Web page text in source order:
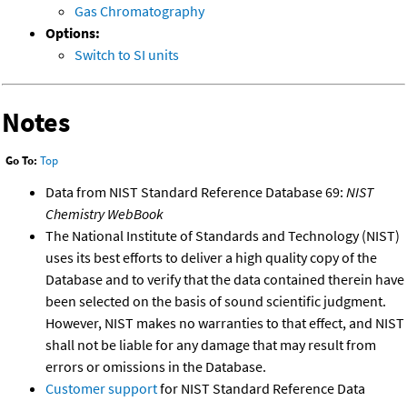
Gas Chromatography
Options:
Switch to SI units
Notes
Go To: Top
Data from NIST Standard Reference Database 69: NIST
Chemistry WebBook
The National Institute of Standards and Technology (NIST)
uses its best efforts to deliver a high quality copy of the
Database and to verify that the data contained therein have
been selected on the basis of sound scientific judgment.
However, NIST makes no warranties to that effect, and NIST
shall not be liable for any damage that may result from
errors or omissions in the Database.
Customer supportfor NIST Standard Reference Data